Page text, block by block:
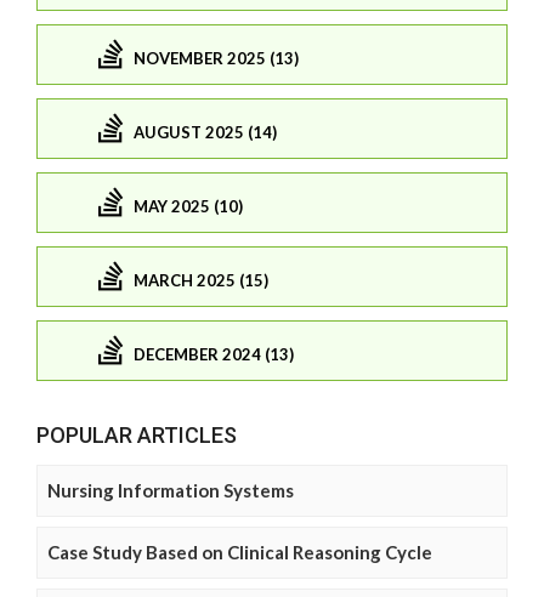
NOVEMBER 2025 (13)
AUGUST 2025 (14)
MAY 2025 (10)
MARCH 2025 (15)
DECEMBER 2024 (13)
POPULAR ARTICLES
Nursing Information Systems
Case Study Based on Clinical Reasoning Cycle